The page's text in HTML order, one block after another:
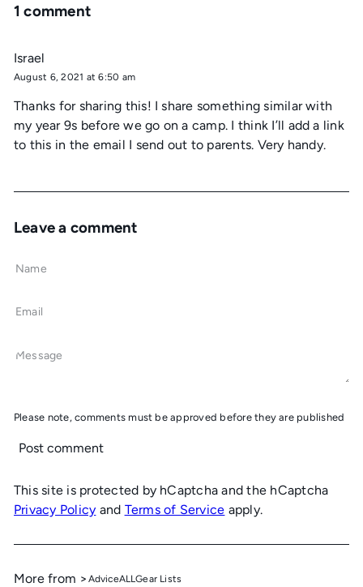
1 comment
Israel
August 6, 2021 at 6:50 am
Thanks for sharing this! I share something similar with
my year 9s before we go on a camp. I think I’ll add a link
to this in the email I send out to parents. Very handy.
Leave a comment
Name
Email
Message
Please note, comments must be approved before they are published
Post comment
This site is protected by hCaptcha and the hCaptcha
Privacy Policy and Terms of Service apply.
More from > AdviceALLGear Lists